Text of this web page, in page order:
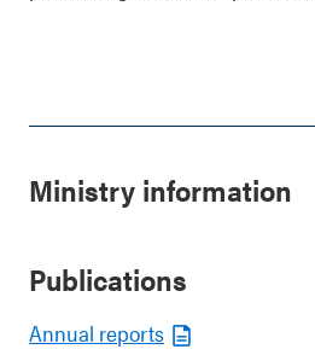
Ministry information
Publications
Annual reports